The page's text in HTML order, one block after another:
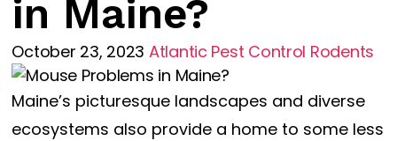
in Maine?
October 23, 2023 Atlantic Pest Control Rodents
Maine’s picturesque landscapes and diverse
ecosystems also provide a home to some less